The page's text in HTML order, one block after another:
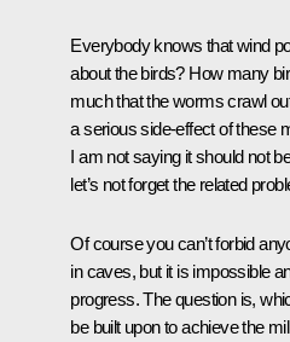
Everybody knows that wind
about the birds? How many
much that the worms crawl
a serious side-effect of these
I am not saying it should not
let’s not forget the related
Of course you can’t forbid
in caves, but it is impossible
progress. The question is,
be built upon to achieve the